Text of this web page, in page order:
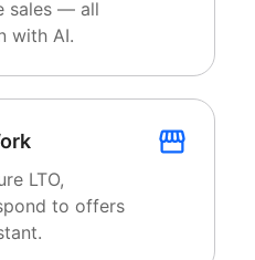
sales — all
with AI.
LTO,
to offers